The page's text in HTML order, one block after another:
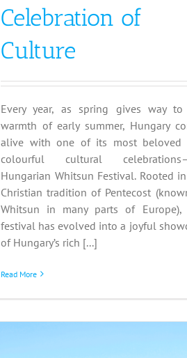
Celebration of
Culture
Every year, as spring gives way
warmth of early summer, Hungary
alive with one of its most beloved
colourful cultural
Hungarian Whitsun Festival. Rooted
Christian tradition of Pentecost
Whitsun in many parts of Europe),
festival has evolved into a joyful
of Hungary’s rich [...]
Read More